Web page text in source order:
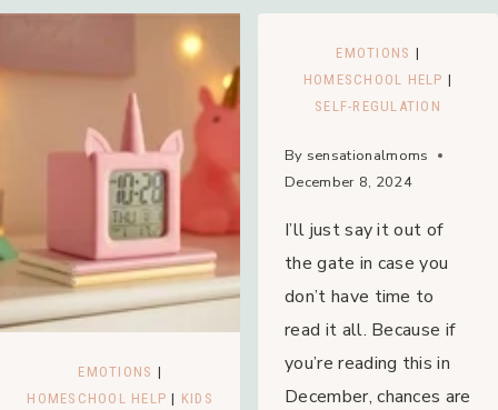
EMOTIONS |
HOMESCHOOL HELP | KIDS
EMOTIONS |
HOMESCHOOL HELP |
SELF-REGULATION
By sensationalmoms
December 8, 2024
I’ll just say it out of
the gate in case you
don’t have time to
read it all. Because if
you’re reading this in
December, chances are